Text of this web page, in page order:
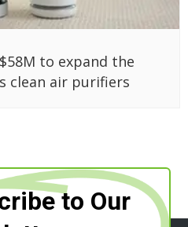
to expand the
clean air purifiers
to Our